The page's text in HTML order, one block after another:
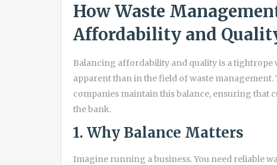
How Waste
Affordability and
Balancing affordability and quality is a tightrope
apparent than in the field of waste
companies maintain this balance, ensuring that
the bank.
1. Why Balance Matters
Imagine running a business. You need reliable